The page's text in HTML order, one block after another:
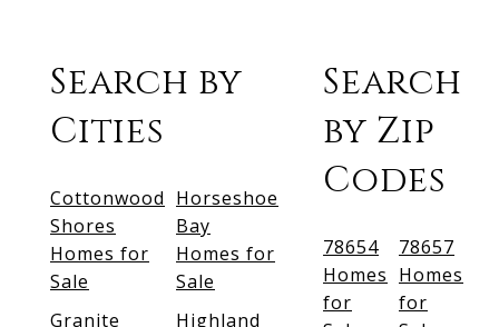
Search by
Cities
Cottonwood
Shores
Homes for
Sale
Horseshoe
Bay
Homes for
Sale
Granite
Highland
Search
by Zip
Codes
78654
Homes
for
78657
Homes
for